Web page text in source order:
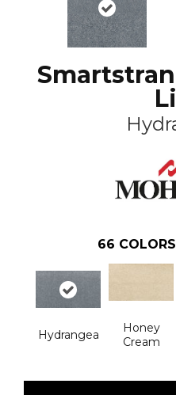
66
Hydrangea
Honey
Cream